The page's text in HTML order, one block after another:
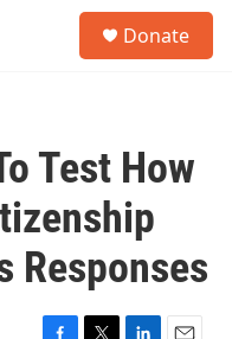
Donate
Test How
Responses